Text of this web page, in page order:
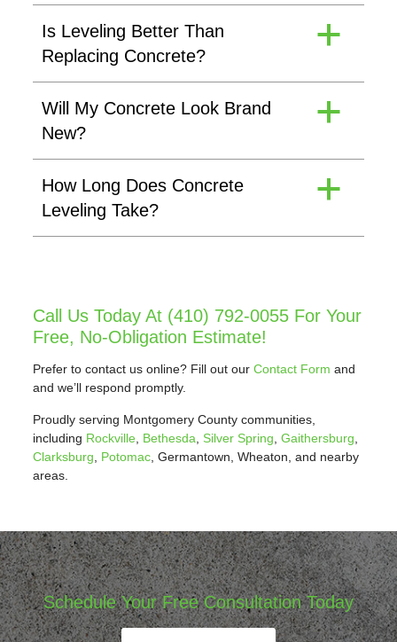
a
Is Leveling Better Than
Replacing Concrete?
a
Will My Concrete Look Brand
New?
a
How Long Does Concrete
Leveling Take?
Call Us Today At (410) 792-0055 For Your
Free, No-Obligation Estimate!
Prefer to contact us online? Fill out ourContact Form and
and we’ll respond promptly.
Proudly serving Montgomery County communities,
including Rockville Bethesda Silver Spring ,Gaithersburg
Clarksburg
Potomac , Germantown, Wheaton, and nearby
areas.
Schedule Your Free Consultation Today